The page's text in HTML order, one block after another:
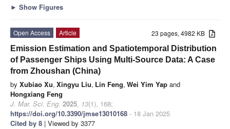
► Show Figures
23 pages, 4982 KB
Open Access
Article
Emission Estimation and Spatiotemporal Distribution
of Passenger Ships Using Multi-Source Data: A Case
from Zhoushan (China)
by Xubiao Xu, Xingyu Liu, Lin Feng, Wei Yim Yap and
Hongxiang Feng
J. Mar. Sci. Eng. 2025, 13(1), 168;
https://doi.org/10.3390/jmse13010168 - 18 Jan 2025
Cited by 8 | Viewed by 3377